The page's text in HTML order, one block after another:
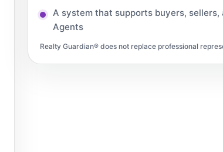
A system that supports buyers, sellers,
Agents
Realty Guardian® does not replace professional